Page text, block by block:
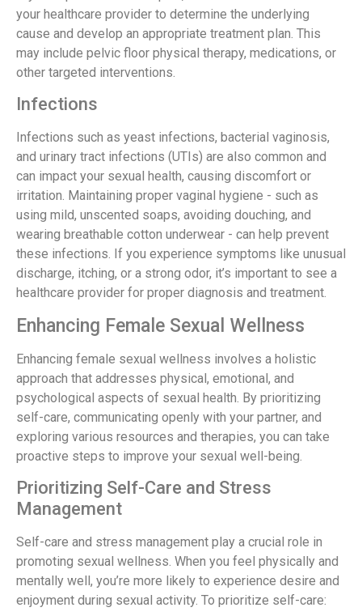
your healthcare provider to determine the underlying
cause and develop an appropriate treatment plan. This
may include pelvic floor physical therapy, medications, or
other targeted interventions.
Infections
Infections such as yeast infections, bacterial vaginosis,
and urinary tract infections (UTIs) are also common and
can impact your sexual health, causing discomfort or
irritation. Maintaining proper vaginal hygiene - such as
using mild, unscented soaps, avoiding douching, and
wearing breathable cotton underwear - can help prevent
these infections. If you experience symptoms like unusual
discharge, itching, or a strong odor, it’s important to see a
healthcare provider for proper diagnosis and treatment.
Enhancing Female Sexual Wellness
Enhancing female sexual wellness involves a holistic
approach that addresses physical, emotional, and
psychological aspects of sexual health. By prioritizing
self-care, communicating openly with your partner, and
exploring various resources and therapies, you can take
proactive steps to improve your sexual well-being.
Prioritizing Self-Care and Stress
Management
Self-care and stress management play a crucial role in
promoting sexual wellness. When you feel physically and
mentally well, you’re more likely to experience desire and
enjoyment during sexual activity. To prioritize self-care: